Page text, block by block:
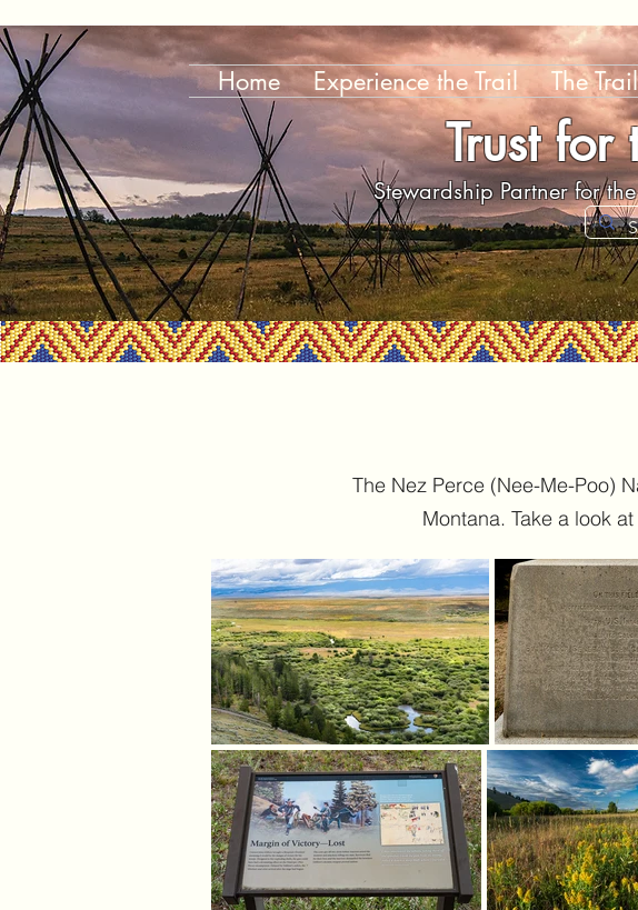
Home Experience the Trail The
Trust for
Stewardship Partner for
The Nez Perce (Nee-Me-Poo)
Montana. Take a look